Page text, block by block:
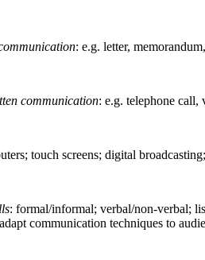
: e.g. letter,
communication: e.g. telephone call,
touch screens; digital
: formal/informal; verbal/non-verbal;
communication techniques to